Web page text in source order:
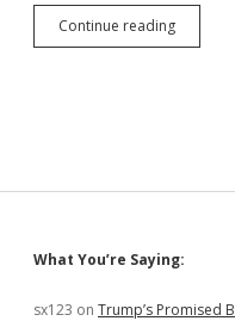
Continue readingMusician
Hegg
Unfair
Sidebar
What You’re Saying:
sx123 on Trump’s Promised